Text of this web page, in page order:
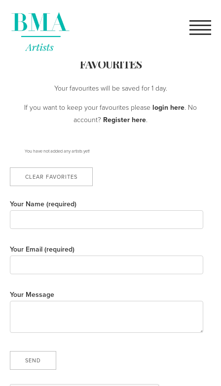
FAVOURITES
Your favourites will be saved for 1 day.
If you want to keep your favourites please login here. No
account? Register here.
You have not added any artists yet!
CLEAR FAVORITES
Your Name (required)
Your Email (required)
Your Message